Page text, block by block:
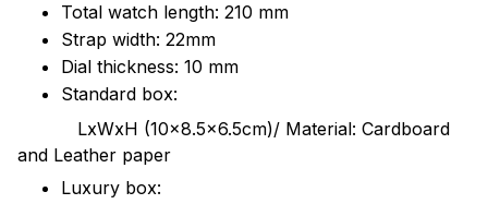
Total watch length: 210 mm
Strap width: 22mm
Dial thickness: 10 mm
Standard box:
LxWxH (10x8.5x6.5cm)/ Material: Cardboard
and Leather paper
Luxury box: